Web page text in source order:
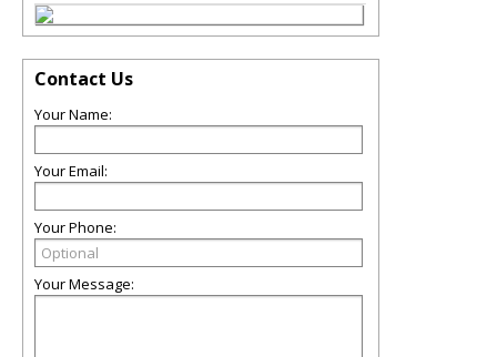
Contact Us
Your Name:
Your Email:
Your Phone:
Your Message: